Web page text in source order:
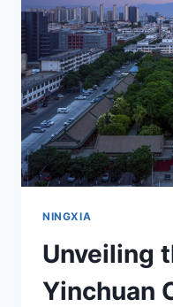
YIZHI:
THE
HEART
OF
NINGXIA
NINGXIA
Unveiling
Yinchuan